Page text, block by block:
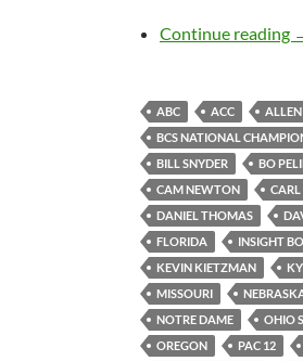
Continue reading
ABC ACC ALLEN
BCS NATIONAL
BILL SNYDER
BO
CAM NEWTON
CARL
DANIEL THOMAS
FLORIDA
INSIGHT
KEVIN KIETZMAN
MISSOURI
NOTRE DAME
OHIO
OREGON
PAC 12